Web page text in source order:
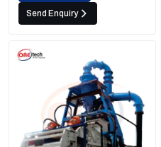
Send Enquiry